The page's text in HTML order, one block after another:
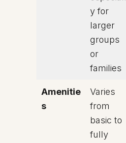
y for
larger
groups
or
families
Amenitie
s
Varies
from
basic to
fully